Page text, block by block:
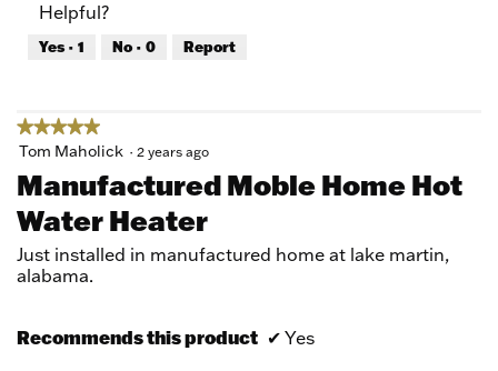
5
5
out
of
Helpful?
Yes · 1 No · 0 Report
★★★★★
★★★★★
5
of
5
stars.
Tom Maholick · 2 years ago
Manufactured Moble Home Hot
Water Heater
Just installed in manufactured home at lake martin,
alabama.
Recommends this product ✔ Yes